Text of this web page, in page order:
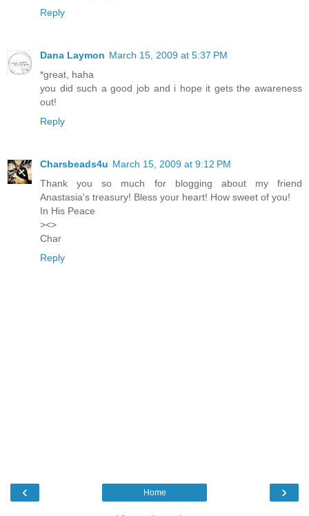
Reply
Dana Laymon March 15, 2009 at 5:37 PM
*great, haha
you did such a good job and i hope it gets the awareness
out!
Reply
Charsbeads4u March 15, 2009 at 9:12 PM
Thank you so much for blogging about my friend
Anastasia's treasury! Bless your heart! How sweet of you!
In His Peace
><>
Char
Reply
‹ ›
Home